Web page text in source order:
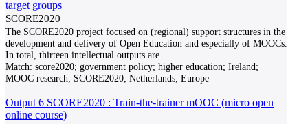
target groups
SCORE2020
The SCORE2020 project focused on (regional) support structures in the
development and delivery of Open Education and especially of MOOCs.
In total, thirteen intellectual outputs are
Match: score2020; government policy; higher education; Ireland;
MOOC research; SCORE2020; Netherlands; Europe
Output 6 SCORE2020 : Train-the-trainer mOOC (micro open
online course)